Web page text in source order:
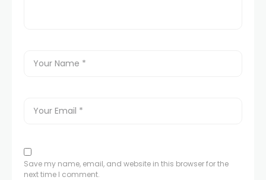
Save my name, email, and website in this browser for the
next time I comment.